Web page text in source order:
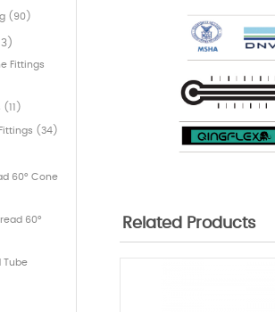
(90)
Fittings
(11)
(34)
60° Cone
60°
Tube
Related Products